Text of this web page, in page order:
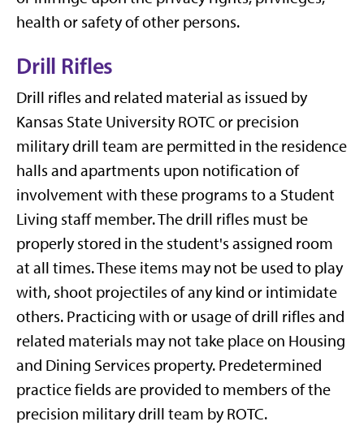
health or safety of other persons.
Drill Rifles
Drill rifles and related material as issued by
Kansas State University ROTC or precision
military drill team are permitted in the residence
halls and apartments upon notification of
involvement with these programs to a Student
Living staff member. The drill rifles must be
properly stored in the student's assigned room
at all times. These items may not be used to play
with, shoot projectiles of any kind or intimidate
others. Practicing with or usage of drill rifles and
related materials may not take place on Housing
and Dining Services property. Predetermined
practice fields are provided to members of the
precision military drill team by ROTC.